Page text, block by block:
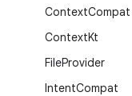
ContextCompat
ContextKt
FileProvider
IntentCompat